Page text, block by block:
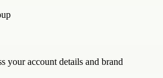
your account details and brand